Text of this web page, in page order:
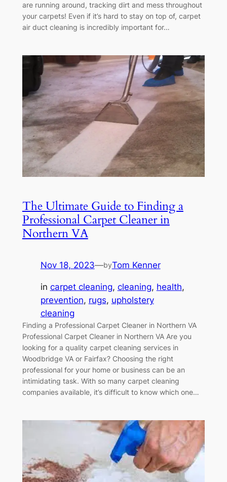
are running around, tracking dirt and mess throughout
your carpets! Even if it’s hard to stay on top of, carpet
air duct cleaning is incredibly important for…
The Ultimate Guide to Finding a
Professional Carpet Cleaner in
Northern VA
Nov 18, 2023—byTom Kenner
in carpet cleaning, cleaning, health
prevention, rugs, upholstery
cleaning
Finding a Professional Carpet Cleaner in Northern VA
Professional Carpet Cleaner in Northern VA Are you
looking for a quality carpet cleaning services in
Woodbridge VA or Fairfax? Choosing the right
professional for your home or business can be an
intimidating task. With so many carpet cleaning
companies available, it’s difficult to know which one…